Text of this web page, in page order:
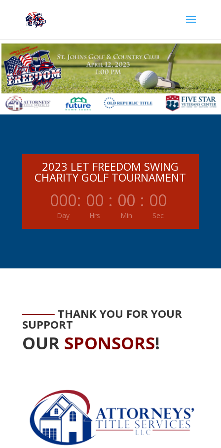
2023 LET FREEDOM SWING
CHARITY GOLF TOURNAMENT
000
Day
: 00
Hrs
: 00
Min
: 00
Sec
THANK YOU FOR YOUR
SUPPORT
OUR SPONSORS!